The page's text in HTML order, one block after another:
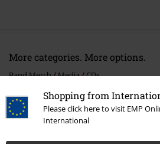
Shopping from
Please click here to visit EMP
International
More categories. More options.
Band Merch Media CDs
Band Merch Genre Melodic Death Metal
Band Merch Top Bands